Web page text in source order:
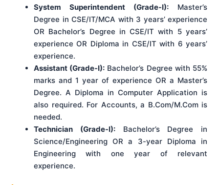
System Superintendent (Grade-I): Master’s
Degree in CSE/IT/MCA with 3 years’ experience
OR Bachelor’s Degree in CSE/IT with 5 years’
experience OR Diploma in CSE/IT with 6 years’
experience.
Assistant (Grade-I): Bachelor’s Degree with 55%
marks and 1 year of experience OR a Master’s
Degree. A Diploma in Computer Application is
also required. For Accounts, a B.Com/M.Com is
needed.
Technician (Grade-I):Bachelor’s Degree in
Science/Engineering OR a 3-year Diploma in
Engineering with one year of relevant
experience.